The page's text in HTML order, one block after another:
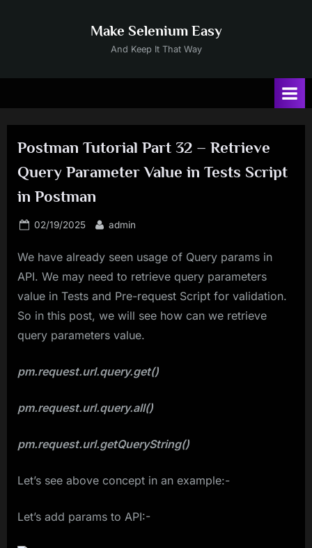
Make Selenium Easy
And Keep It That Way
Postman Tutorial Part 32 – Retrieve
Query Parameter Value in Tests Script
in Postman
Posted
02/19/2025 By
admin
We have already seen usage of Query params in
API. We may need to retrieve query parameters
value in Tests and Pre-request Script for validation.
So in this post, we will see how can we retrieve
query parameters value.
pm.request.url.query.get()
pm.request.url.query.all()
pm.request.url.getQueryString()
Let’s see above concept in an example:-
Let’s add params to API:-